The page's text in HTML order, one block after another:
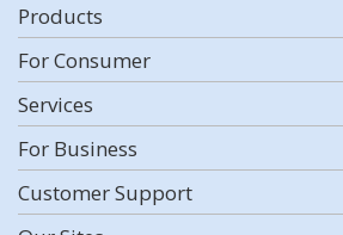
Products
For Consumer
Services
For Business
Customer Support